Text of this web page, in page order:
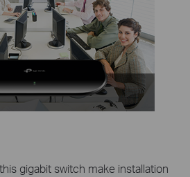
gigabit switch make installation